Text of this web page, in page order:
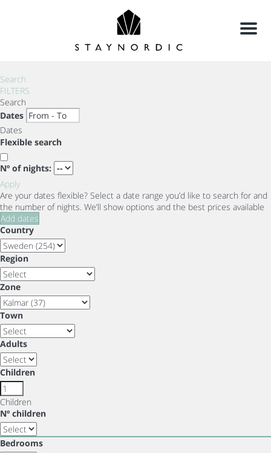
Menu
Search
FILTERS
Search
Dates
Dates
Flexible search
Nº of nights:
Apply
Are your dates flexible? Select a date range you’d like to search for and
the number of nights. We’ll show options and the best prices available
Add dates
Country
Region
Zone
Town
Adults
Children
Children
Nº children
Bedrooms